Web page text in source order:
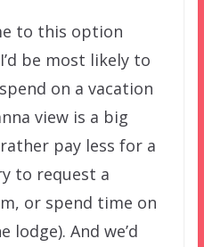
to this option
be most likely to
on a vacation
view is a big
pay less for a
to request a
or spend time on
And we’d